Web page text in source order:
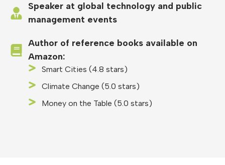
Speaker at global technology and public
management events
Author of reference books available on
Amazon:
Smart Cities (4.8 stars)
Climate Change (5.0 stars)
Money on the Table (5.0 stars)